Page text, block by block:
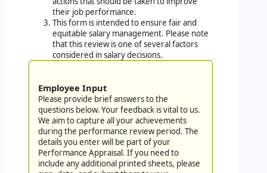
their job performance.
This form is intended to ensure fair and
equitable salary management. Please note
that this review is one of several factors
considered in salary decisions.
Employee Input
Please provide brief answers to the
questions below. Your feedback is vital to us.
We aim to capture all your achievements
during the performance review period. The
details you enter will be part of your
Performance Appraisal. If you need to
include any additional printed sheets, please